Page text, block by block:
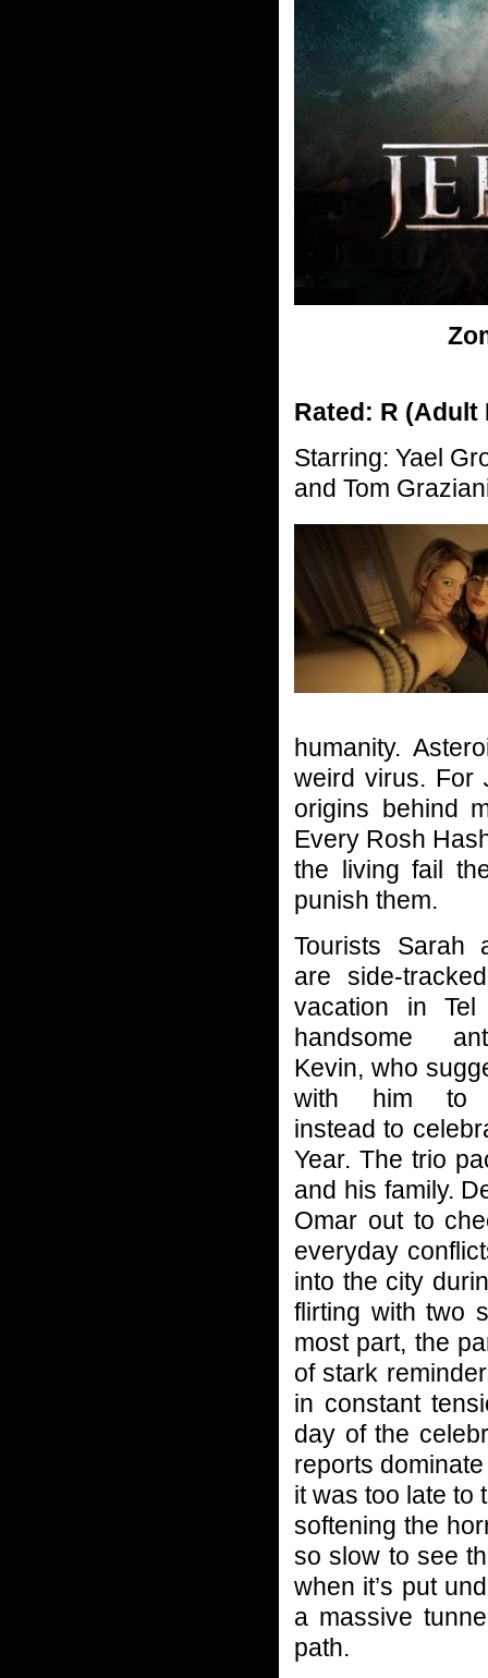
Rated: R (Adult
Starring: Yael
and Tom
humanity.
weird virus. For
origins behind
Every Rosh
the living fail
punish them.
Tourists Sarah
are side-
vacation in
handsome
Kevin, who
with him to
instead to
Year. The trio
and his family.
Omar out to
everyday
into the city
flirting with two
most part, the
of stark
in constant
day of the
reports
it was too late to
softening the
so slow to see
when it’s put
a massive
path.